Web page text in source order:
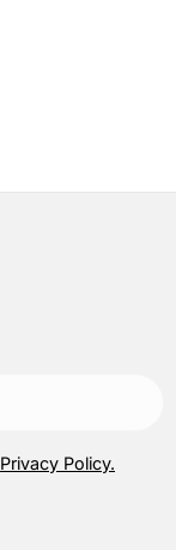
Privacy Policy.